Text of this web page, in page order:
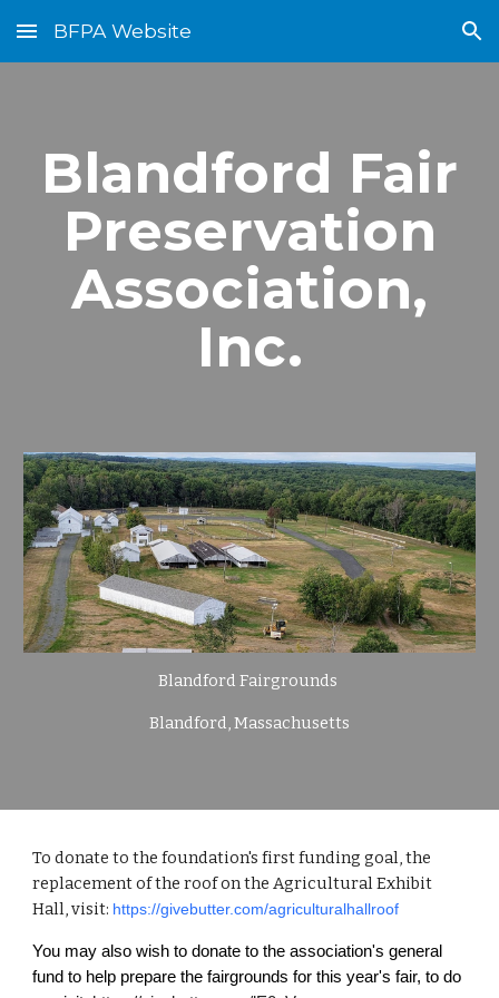
Skip to main content Skip to navigation
BFPA Website
Blandford Fair
Preservation
Association,
Inc.
Blandford Fairgrounds
Blandford, Massachusetts
To donate to the foundation's first funding goal, the
replacement of the roof on the Agricultural Exhibit
Hall, visit: https://givebutter.com/agriculturalhallroof
You may also wish to donate to the association's general
fund to help prepare the fairgrounds for this year's fair, to do